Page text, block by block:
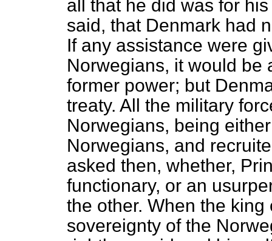
all that he did was for
said, that Denmark had
If any assistance were
Norwegians, it would be
former power; but
treaty. All the military
Norwegians, being
Norwegians, and
asked then, whether,
functionary, or an
the other. When the
sovereignty of the